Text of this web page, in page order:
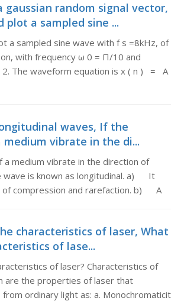
gaussian random signal vector,
plot a sampled sine ...
a sampled sine wave with f s =8kHz, of
with frequency ω 0 = Π/10 and
2. The waveform equation is x ( n ) = A
waves, If the
vibrate in the di...
a medium vibrate in the direction of
wave is known as longitudinal. a) It
of compression and rarefaction. b) A
characteristics of laser, What
of lase...
of laser? Characteristics of
are the properties of laser that
ordinary light as: a. Monochromaticit